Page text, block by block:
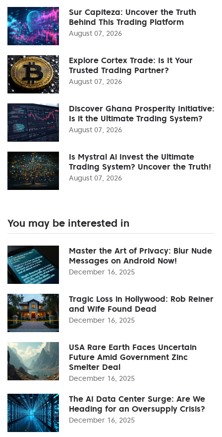
Sur Capiteza: Uncover the Truth
Behind This Trading Platform
August 07, 2026
Explore Cortex Trade: Is It Your
Trusted Trading Partner?
August 07, 2026
Discover Ghana Prosperity Initiative:
Is it the Ultimate Trading System?
August 07, 2026
Is Mystral Ai Invest the Ultimate
Trading System? Uncover the Truth!
August 07, 2026
You may be interested in
Master the Art of Privacy: Blur Nude
Messages on Android Now!
December 16, 2025
Tragic Loss in Hollywood: Rob Reiner
and Wife Found Dead
December 16, 2025
USA Rare Earth Faces Uncertain
Future Amid Government Zinc
Smelter Deal
December 16, 2025
The AI Data Center Surge: Are We
Heading for an Oversupply Crisis?
December 16, 2025